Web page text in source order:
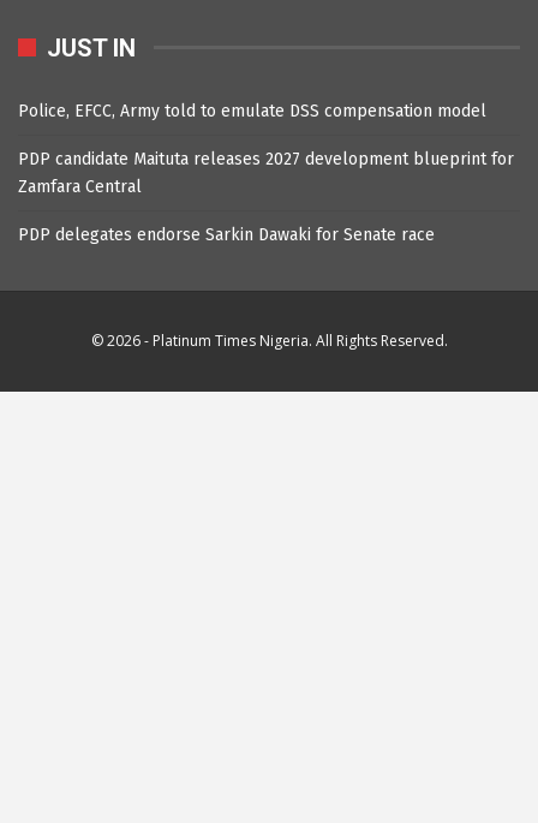
JUST IN
Police, EFCC, Army told to emulate DSS compensation model
PDP candidate Maituta releases 2027 development blueprint for
Zamfara Central
PDP delegates endorse Sarkin Dawaki for Senate race
© 2026 - Platinum Times Nigeria. All Rights Reserved.